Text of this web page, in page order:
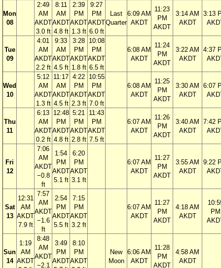
Mon
08
2:49
AM
AKDT
3.0 ft
8:11
AM
AKDT
4.8 ft
2:39
PM
AKDT
1.3 ft
9:27
PM
AKDT
6.0 ft
Last
Quarter
6:09 AM
AKDT
11:23
PM
AKDT
3:14 AM
AKDT
3:13
Tue
09
4:01
AM
AKDT
2.2 ft
9:33
AM
AKDT
4.5 ft
3:28
PM
AKDT
1.8 ft
10:08
PM
AKDT
6.5 ft
6:08 AM
AKDT
11:24
PM
AKDT
3:22 AM
AKDT
4:37
Wed
10
5:12
AM
AKDT
1.3 ft
11:17
AM
AKDT
4.5 ft
4:22
PM
AKDT
2.3 ft
10:55
PM
AKDT
7.0 ft
6:08 AM
AKDT
11:25
PM
AKDT
3:30 AM
AKDT
6:07
Thu
11
6:13
AM
AKDT
0.2 ft
12:48
PM
AKDT
4.8 ft
5:21
PM
AKDT
2.8 ft
11:43
PM
AKDT
7.5 ft
6:07 AM
AKDT
11:26
PM
AKDT
3:40 AM
AKDT
7:42
Fri
12
7:06
AM
AKDT
−0.8
ft
1:54
PM
AKDT
5.1 ft
6:20
PM
AKDT
3.1 ft
6:07 AM
AKDT
11:27
PM
AKDT
3:55 AM
AKDT
9:22
Sat
13
12:31
AM
AKDT
7.9 ft
7:57
AM
AKDT
−1.6
ft
2:54
PM
AKDT
5.5 ft
7:15
PM
AKDT
3.2 ft
6:07 AM
AKDT
11:27
PM
AKDT
4:18 AM
AKDT
PM
Sun
14
1:19
AM
AKDT
8:48
AM
AKDT
−2.1
3:49
PM
AKDT
8:10
PM
AKDT
New
Moon
6:06 AM
AKDT
11:28
PM
AKDT
4:58 AM
AKDT